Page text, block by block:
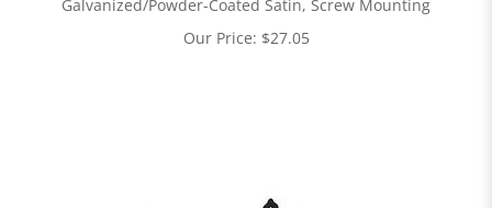
Galvanized/Powder-Coated Satin, Screw Mounting
Our Price: $27.05